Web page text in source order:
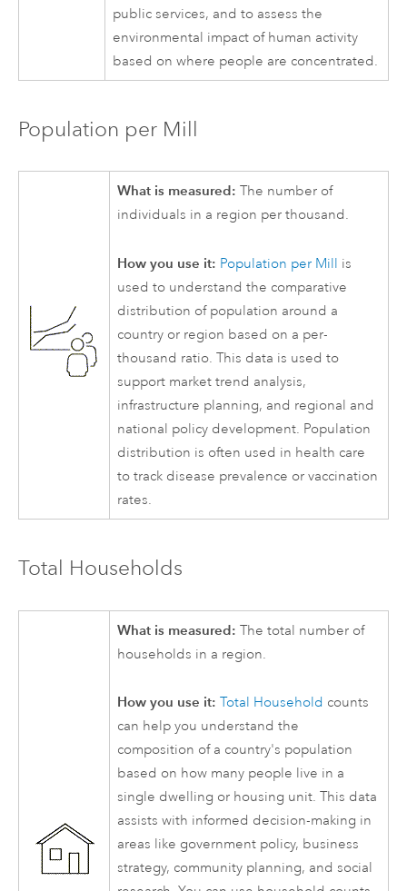
public services, and to assess the
environmental impact of human activity
based on where people are concentrated.
Population per Mill
What is measured: The number of
individuals in a region per thousand.
How you use it: Population per Mill is
used to understand the comparative
distribution of population around a
country or region based on a per-
thousand ratio. This data is used to
support market trend analysis,
infrastructure planning, and regional and
national policy development. Population
distribution is often used in health care
to track disease prevalence or vaccination
rates.
Total Households
What is measured: The total number of
households in a region.
How you use it: Total Household counts
can help you understand the
composition of a country's population
based on how many people live in a
single dwelling or housing unit. This data
assists with informed decision-making in
areas like government policy, business
strategy, community planning, and social